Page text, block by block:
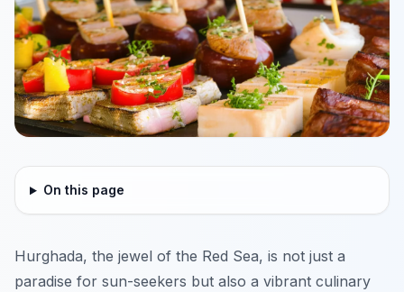
On this page
Hurghada, the jewel of the Red Sea, is not just a
paradise for sun-seekers but also a vibrant culinary